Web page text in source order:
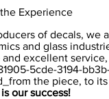
Experience
of decals, we
and glass
excellent
5cde-3194-
the piece, to
our success!